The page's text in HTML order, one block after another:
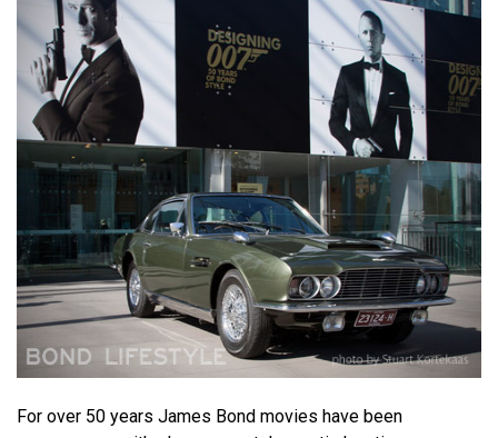
For over 50 years James Bond movies have been